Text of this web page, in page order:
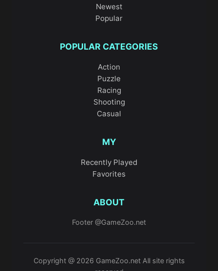
Newest
Popular
POPULAR CATEGORIES
Action
Puzzle
Racing
Shooting
Casual
MY
Recently Played
Favorites
ABOUT
Footer @GameZoo.net
Copyright @ 2026 GameZoo.net All site rights